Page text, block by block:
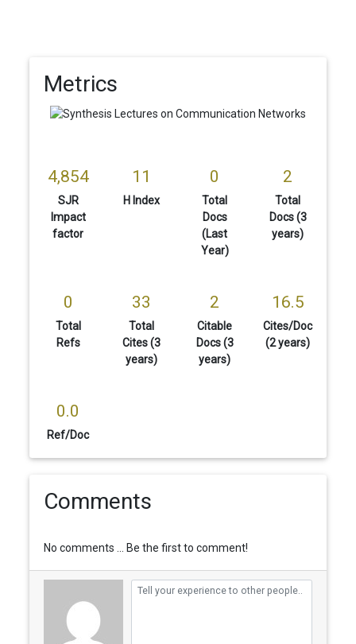
Metrics
4,854
SJR
Impact
factor
11
H Index
0
Total
Docs
(Last
Year)
2
Total
Docs (3
years)
0
Total
Refs
33
Total
Cites (3
years)
2
Citable
Docs (3
years)
16.5
Cites/Doc
(2 years)
0.0
Ref/Doc
Comments
No comments ... Be the first to comment!